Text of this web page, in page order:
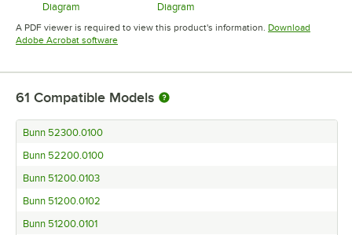
Diagram
Opens in new tab
Diagram
Opens in new tab
A PDF viewer is required to view this product's information. Download
Adobe Acrobat softwareOpens in new tab
61 Compatible Models
Bunn 52300.0100
Bunn 52200.0100
Bunn 51200.0103
Bunn 51200.0102
Bunn 51200.0101